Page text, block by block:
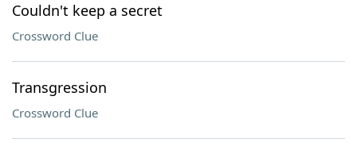
Couldn't keep a secret
Crossword Clue
Transgression
Crossword Clue